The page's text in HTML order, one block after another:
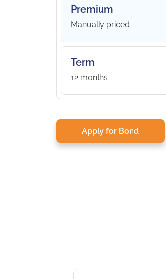
Premium
Manually priced
Term
12 months
Apply for Bond